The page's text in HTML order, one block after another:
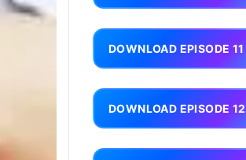
DOWNLOAD EPISODE 11
DOWNLOAD EPISODE 12